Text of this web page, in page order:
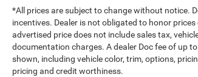
*All prices are subject to change without notice.
incentives. Dealer is not obligated to honor
advertised price does not include sales tax,
documentation charges. A dealer Doc fee of up
shown, including vehicle color, trim, options,
pricing and credit worthiness.